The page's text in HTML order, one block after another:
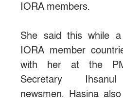
IORA members.
She said this while
IORA member
with her at the
Secretary
newsmen. Hasina